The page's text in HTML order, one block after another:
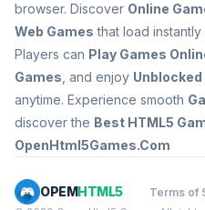
browser. Discover Online
Web Games that load
Players can Play Games
Games , and enjoy Unblocked
anytime. Experience smooth
discover the Best HTML5
OpenHtml5Games.Com
OPEMHTML5 Terms of